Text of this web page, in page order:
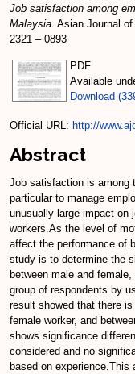
Job satisfaction among
Malaysia. Asian Journal
2321 – 0893
PDF
Available
Download
Official URL: http://
Abstract
Job satisfaction is among
particular to manage
unusually large impact on
workers.As the level of
affect the performance of
study is to determine the
between male and
group of respondents by
result showed that there
female worker, and
shows significance
considered and no
based on